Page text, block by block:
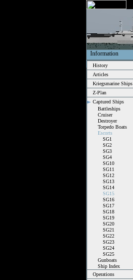
Information
History
Articles
Kriegsmarine Ships
Z-Plan
Captured Ships
Battleships
Cruiser
Destroyer
Torpedo Boats
Escorts
SG1
SG2
SG3
SG4
SG10
SG11
SG12
SG13
SG14
SG15
SG16
SG17
SG18
SG19
SG20
SG21
SG22
SG23
SG24
SG25
Gunboats
Ship Index
Operations